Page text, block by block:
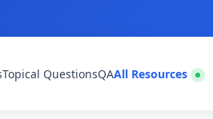
Topical QuestionsQAAll Resources